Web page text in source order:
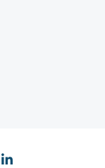
facebook